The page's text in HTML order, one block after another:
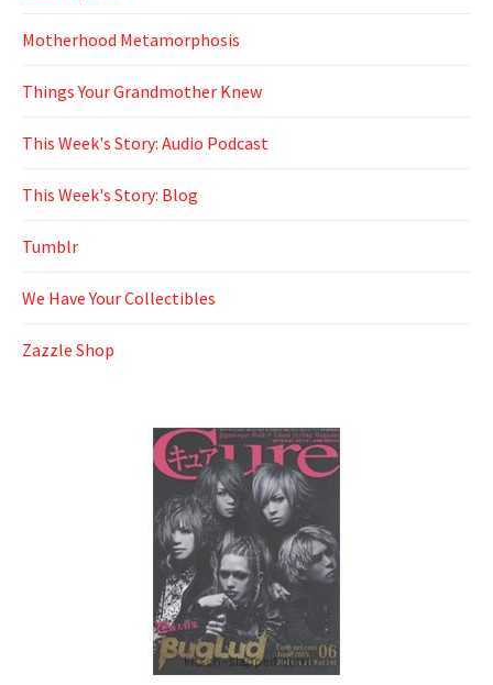
Motherhood Metamorphosis
Things Your Grandmother Knew
This Week's Story: Audio Podcast
This Week's Story: Blog
Tumblr
We Have Your Collectibles
Zazzle Shop